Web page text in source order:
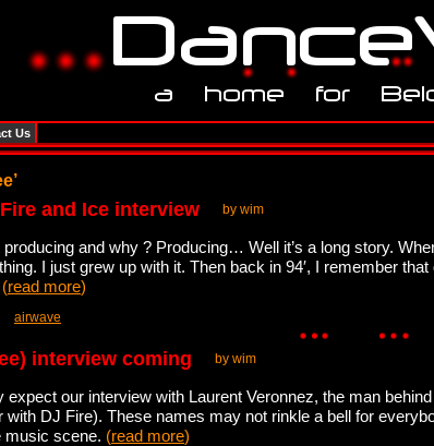
and Ice interview by wim
and why ? Producing… Well it’s a long story.
I just grew up with it. Then back in 94′, I remember
(read more)
airwave
interview coming by wim
expect our interview with Laurent Veronnez, the man
with DJ Fire). These names may not rinkle a bell for
music scene. (read more)
Us